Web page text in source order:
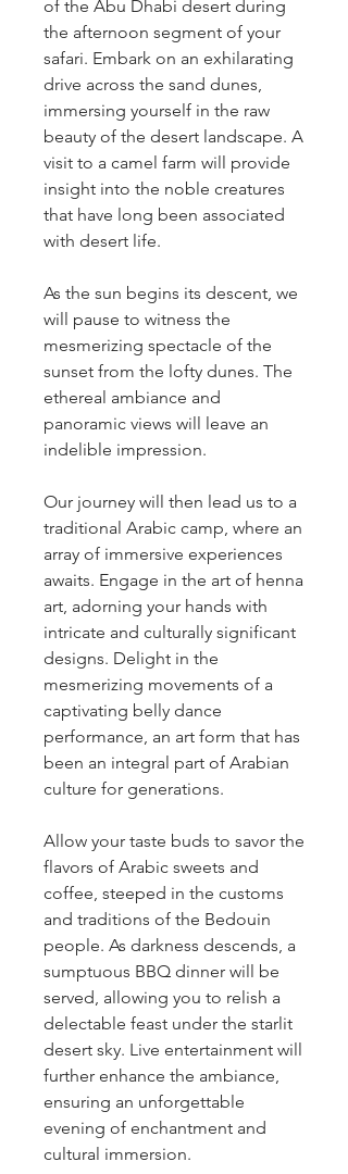
of the Abu Dhabi desert during
the afternoon segment of your
safari. Embark on an exhilarating
drive across the sand dunes,
immersing yourself in the raw
beauty of the desert landscape. A
visit to a camel farm will provide
insight into the noble creatures
that have long been associated
with desert life.
As the sun begins its descent, we
will pause to witness the
mesmerizing spectacle of the
sunset from the lofty dunes. The
ethereal ambiance and
panoramic views will leave an
indelible impression.
Our journey will then lead us to a
traditional Arabic camp, where an
array of immersive experiences
awaits. Engage in the art of henna
art, adorning your hands with
intricate and culturally significant
designs. Delight in the
mesmerizing movements of a
captivating belly dance
performance, an art form that has
been an integral part of Arabian
culture for generations.
Allow your taste buds to savor the
flavors of Arabic sweets and
coffee, steeped in the customs
and traditions of the Bedouin
people. As darkness descends, a
sumptuous BBQ dinner will be
served, allowing you to relish a
delectable feast under the starlit
desert sky. Live entertainment will
further enhance the ambiance,
ensuring an unforgettable
evening of enchantment and
cultural immersion.